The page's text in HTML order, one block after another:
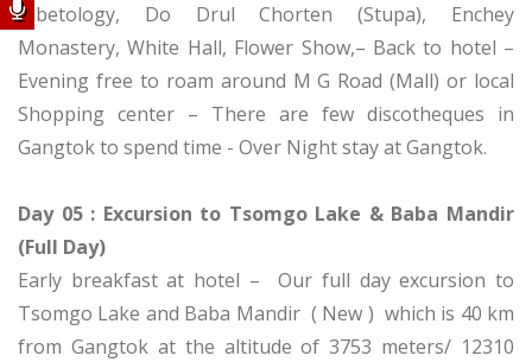
Tibetology, Do Drul Chorten (Stupa), Enchey
Monastery, White Hall, Flower Show,– Back to hotel –
Evening free to roam around M G Road (Mall) or local
Shopping center – There are few discotheques in
Gangtok to spend time - Over Night stay at Gangtok.
Day 05 : Excursion to Tsomgo Lake & Baba Mandir
(Full Day)
Early breakfast at hotel – Our full day excursion to
Tsomgo Lake and Baba Mandir ( New ) which is 40 km
from Gangtok at the altitude of 3753 meters/ 12310